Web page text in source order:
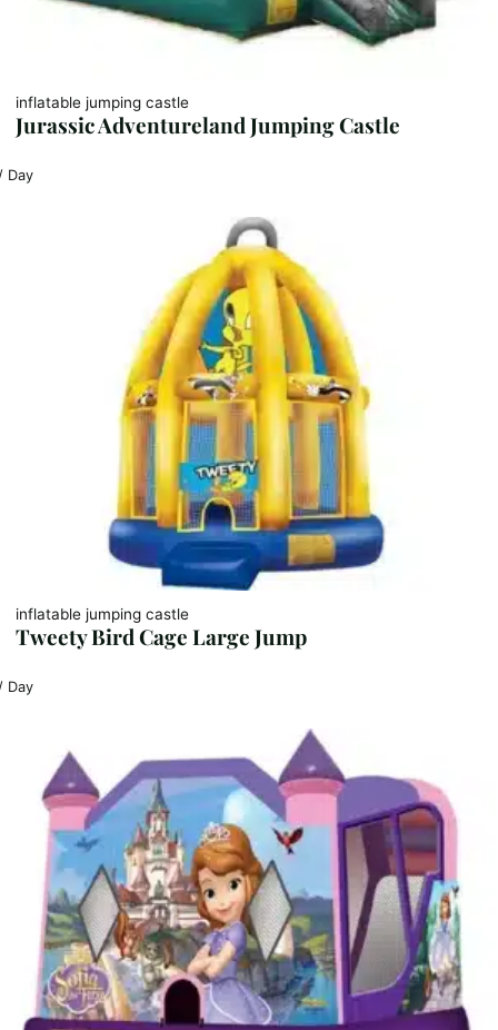
inflatable jumping castle
Jurassic Adventureland Jumping Castle
Day
inflatable jumping castle
Tweety Bird Cage Large Jump
Day